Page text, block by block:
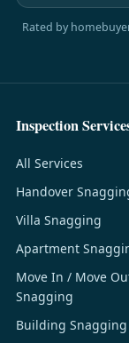
Rated by
Inspection
All Services
Handover
Villa Snagging
Apartment
Move In / Move
Snagging
Building Snagging